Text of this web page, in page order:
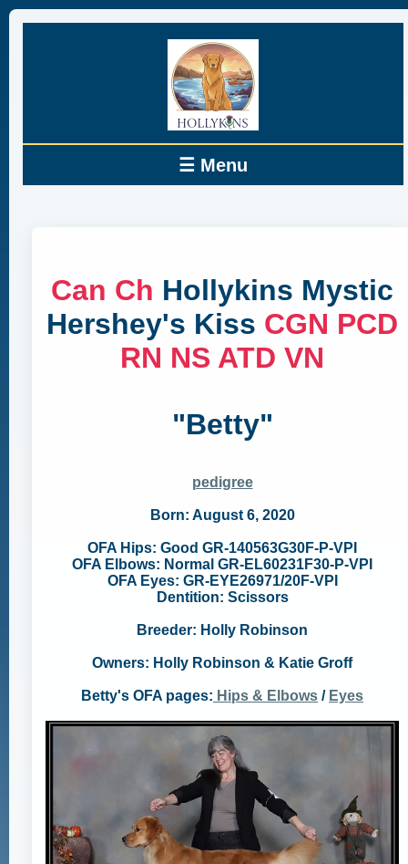
☰ Menu
Can Ch Hollykins Mystic
Hershey's Kiss CGN PCD
RN NS ATD VN
"Betty"
pedigree
Born: August 6, 2020
OFA Hips: Good GR-140563G30F-P-VPI
OFA Elbows: Normal GR-EL60231F30-P-VPI
OFA Eyes: GR-EYE26971/20F-VPI
Dentition: Scissors
Breeder: Holly Robinson
Owners: Holly Robinson & Katie Groff
Betty's OFA pages: Hips & Elbows / Eyes